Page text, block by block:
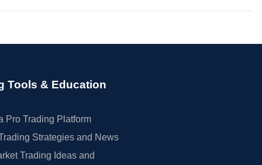
Tools & Education
Pro Trading Platform
Strategies and News
Trading Ideas and